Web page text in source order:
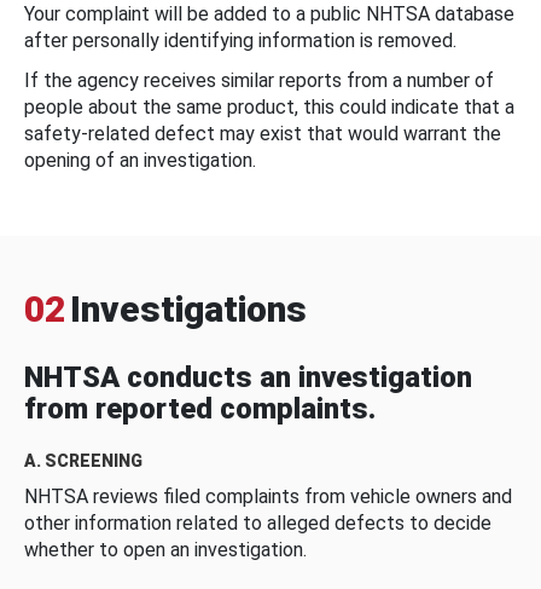
Your complaint will be added to a public NHTSA database
after personally identifying information is removed.
If the agency receives similar reports from a number of
people about the same product, this could indicate that a
safety-related defect may exist that would warrant the
opening of an investigation.
02 Investigations
NHTSA conducts an investigation
from reported complaints.
A. SCREENING
NHTSA reviews filed complaints from vehicle owners and
other information related to alleged defects to decide
whether to open an investigation.